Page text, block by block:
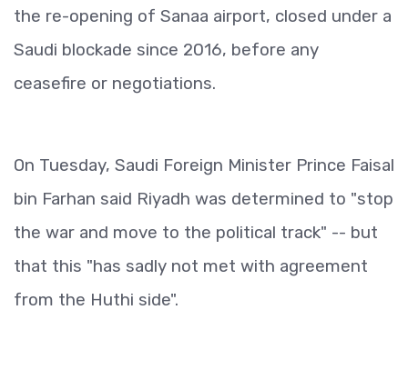
the re-opening of Sanaa airport, closed under a
Saudi blockade since 2016, before any
ceasefire or negotiations.
On Tuesday, Saudi Foreign Minister Prince Faisal
bin Farhan said Riyadh was determined to "stop
the war and move to the political track" -- but
that this "has sadly not met with agreement
from the Huthi side".